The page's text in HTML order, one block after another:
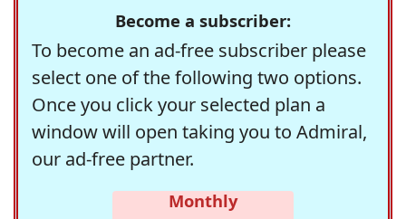
Become a subscriber:
To become an ad-free subscriber please
select one of the following two options.
Once you click your selected plan a
window will open taking you to Admiral,
our ad-free partner.
Monthly